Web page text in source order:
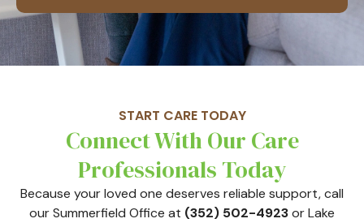
START CARE TODAY
Connect With Our Care
Professionals Today
Because your loved one deserves reliable support, call
our Summerfield Office at (352) 502-4923or Lake